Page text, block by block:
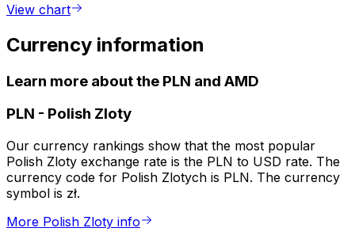
View chart
Currency information
Learn more about the PLN and AMD
PLN - Polish Zloty
Our currency rankings show that the most popular
Polish Zloty exchange rate is the PLN to USD rate. The
currency code for Polish Zlotych is PLN. The currency
symbol is zł.
More Polish Zloty info